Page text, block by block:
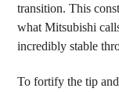
transition. This
what Mitsubishi
incredibly stable
To fortify the tip